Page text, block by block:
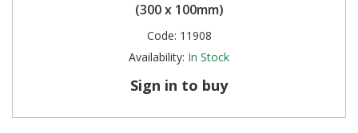
(300 x 100mm)
Code: 11908
Availability: In Stock
Sign in to buy